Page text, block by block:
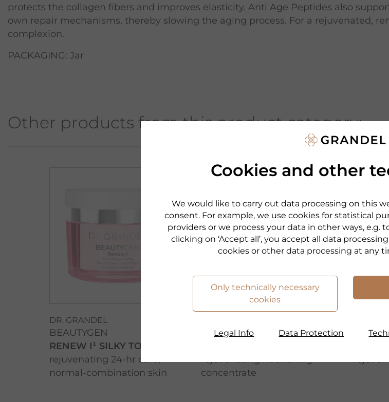
Cookies and other
We would like to carry out data processing on this
consent. For example, we use cookies for statistical
providers or we process your data in other ways, e.g.
clicking on ‘Accept all’, you accept all data
cookies or other data processing at any
Only technically necessary
cookies
Legal Info Data Protection
protects the collagen fibers and improves elasticity. Anti Age Peptides also
own repair mechanisms, thereby slowing the aging process. For a rejuvenated,
complexion.
PACKAGING: Jar
Other products from this product category:
DR. GRANDEL
BEAUTYGEN
RENEW I¹ SILKY TOUCH
rejuvenating 24-hr care,
normal-combination skin
BEAUTYGEN
rejuvenating nourishing
concentrate